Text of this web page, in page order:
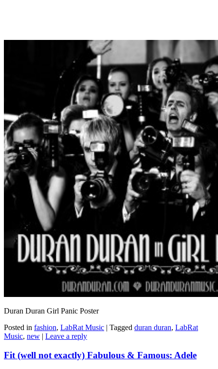
Duran Duran Girl Panic Poster
Posted in fashion, LabRat Music | Tagged duran duran, LabRat
Music, new | Leave a reply
Fit (well not exactly) Fabulous & Famous: Adele